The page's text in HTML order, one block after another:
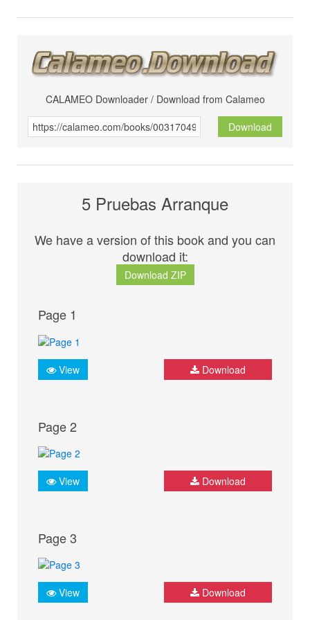
CALAMEO Downloader / Download from Calameo
Download
5 Pruebas Arranque
We have a version of this book and you can
download it:
Download ZIP
Page 1
View Download
Page 2
View Download
Page 3
View Download